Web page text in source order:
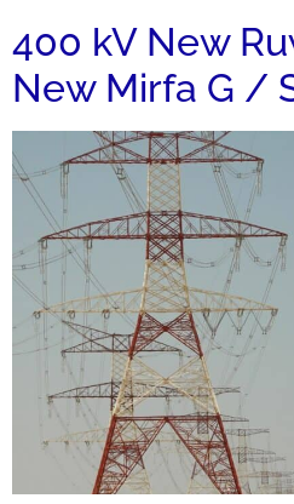
400 kV New
New Mirfa G /